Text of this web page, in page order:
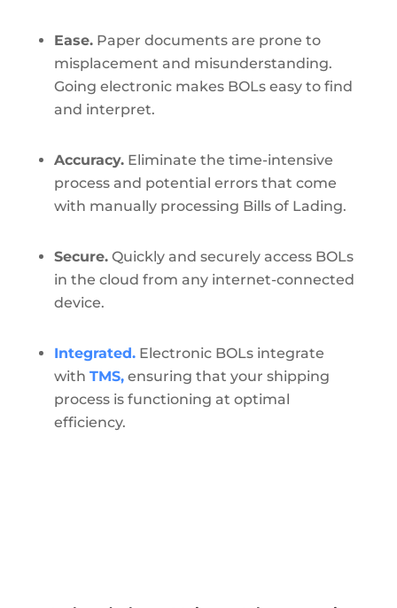
Ease.Paper documents are prone to
misplacement and misunderstanding.
Going electronic makes BOLs easy to find
and interpret.
Accuracy.Eliminate the time-intensive
process and potential errors that come
with manually processing Bills of Lading.
Secure.Quickly and securely access BOLs
in the cloud from any internet-connected
device.
Integrated.Electronic BOLs integrate
with TMS,ensuring that your shipping
process is functioning at optimal
efficiency.